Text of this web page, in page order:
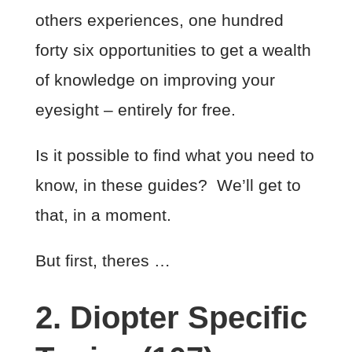
others experiences, one hundred
forty six opportunities to get a wealth
of knowledge on improving your
eyesight – entirely for free.
Is it possible to find what you need to
know, in these guides? We’ll get to
that, in a moment.
But first, theres …
2. Diopter Specific